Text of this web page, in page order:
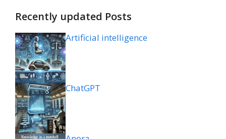
Recently updated Posts
Artificial intelligence
ChatGPT